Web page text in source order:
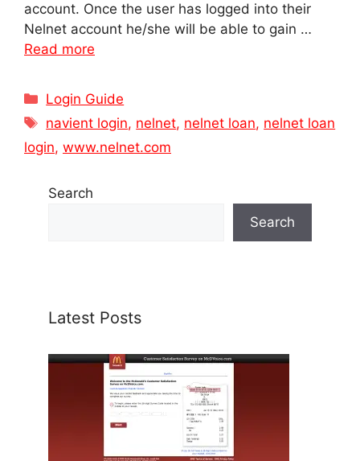
account. Once the user has logged into their
Nelnet account he/she will be able to gain …
Read more
Categories
Login Guide
Tags
navient login, nelnet, nelnet loan, nelnet loan
login, www.nelnet.com
Search
Search
Latest Posts